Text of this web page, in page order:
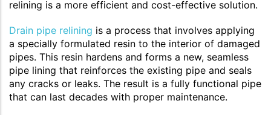
relining is a more efficient and cost-effective solution.
Drain pipe relining is a process that involves applying
a specially formulated resin to the interior of damaged
pipes. This resin hardens and forms a new, seamless
pipe lining that reinforces the existing pipe and seals
any cracks or leaks. The result is a fully functional pipe
that can last decades with proper maintenance.